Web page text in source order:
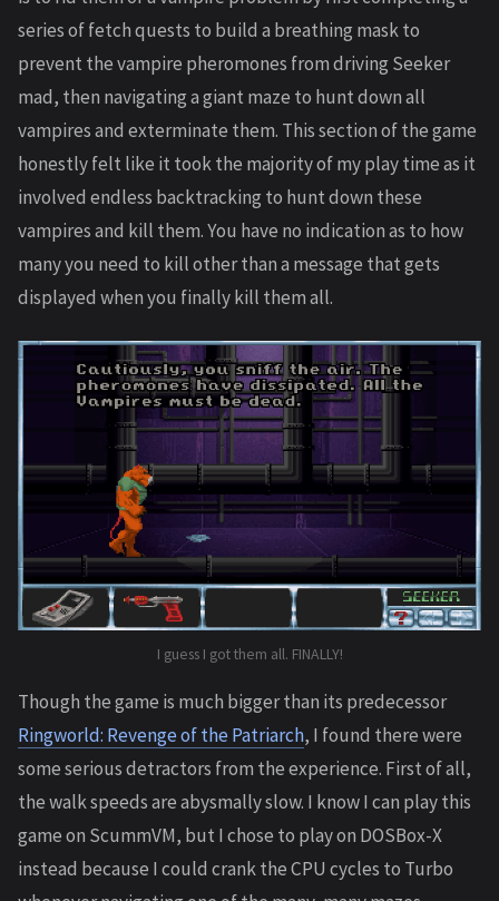
series of fetch quests to build a breathing mask to
prevent the vampire pheromones from driving Seeker
mad, then navigating a giant maze to hunt down all
vampires and exterminate them. This section of the game
honestly felt like it took the majority of my play time as it
involved endless backtracking to hunt down these
vampires and kill them. You have no indication as to how
many you need to kill other than a message that gets
displayed when you finally kill them all.
I guess I got them all. FINALLY!
Though the game is much bigger than its predecessor
Ringworld: Revenge of the Patriarch, I found there were
some serious detractors from the experience. First of all,
the walk speeds are abysmally slow. I know I can play this
game on ScummVM, but I chose to play on DOSBox-X
instead because I could crank the CPU cycles to Turbo